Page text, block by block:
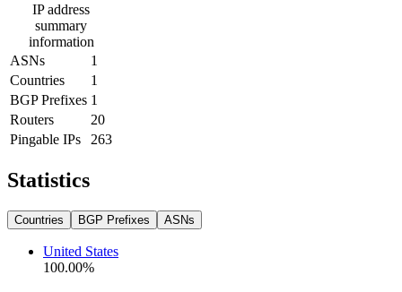
IP address
summary
information
ASNs
1
Countries
1
BGP Prefixes 1
Routers
20
Pingable IPs
263
Statistics
Countries BGP Prefixes ASNs
United States
100.00%